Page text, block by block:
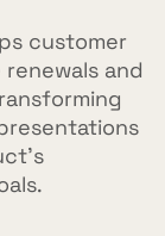
customer
and